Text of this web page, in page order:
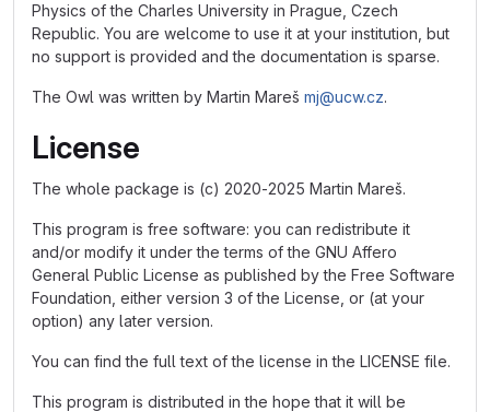
Physics of the Charles University in Prague, Czech
Republic. You are welcome to use it at your institution, but
no support is provided and the documentation is sparse.
The Owl was written by Martin Mareš mj@ucw.cz.
License
The whole package is (c) 2020-2025 Martin Mareš.
This program is free software: you can redistribute it
and/or modify it under the terms of the GNU Affero
General Public License as published by the Free Software
Foundation, either version 3 of the License, or (at your
option) any later version.
You can find the full text of the license in the LICENSE file.
This program is distributed in the hope that it will be